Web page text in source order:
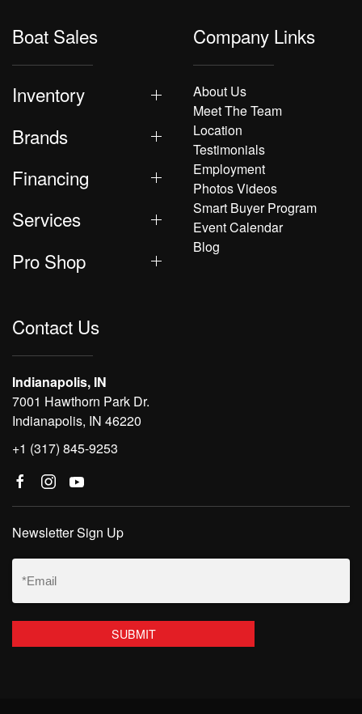
Boat Sales
Inventory
Brands
Financing
Services
Pro Shop
Company Links
About Us
Meet The Team
Location
Testimonials
Employment
Photos Videos
Smart Buyer Program
Event Calendar
Blog
Contact Us
Indianapolis, IN
7001 Hawthorn Park Dr.
Indianapolis, IN 46220
+1 (317) 845-9253
Newsletter Sign Up
Email
(Required)